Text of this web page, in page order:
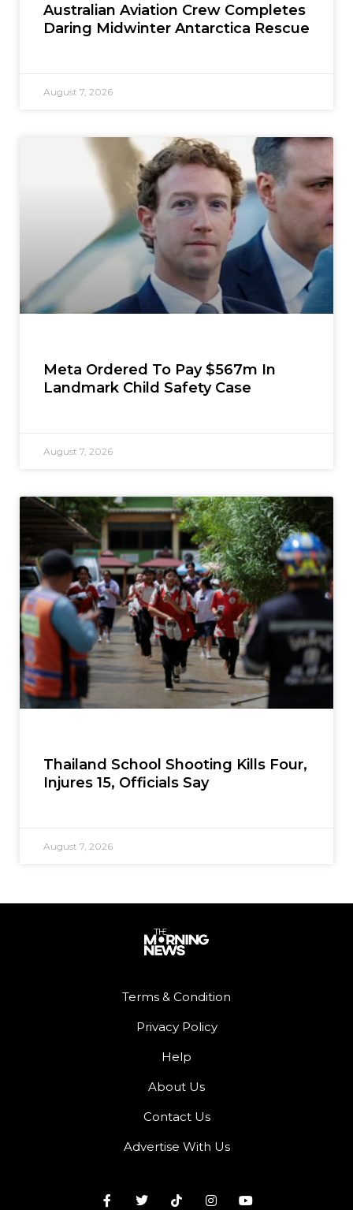
Australian Aviation Crew Completes
Daring Midwinter Antarctica Rescue
August 7, 2026
Meta Ordered To Pay $567m In
Landmark Child Safety Case
August 7, 2026
Thailand School Shooting Kills Four,
Injures 15, Officials Say
August 7, 2026
Terms & Condition
Privacy Policy
Help
About Us
Contact Us
Advertise With Us